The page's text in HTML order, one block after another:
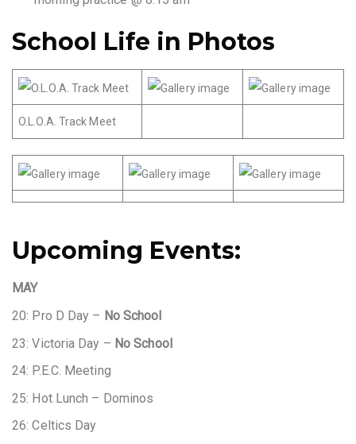
School Life in Photos
O.L.O.A. Track Meet
Upcoming Events:
MAY
20: Pro D Day – No School
23: Victoria Day – No School
24: P.E.C. Meeting
25: Hot Lunch – Dominos
26: Celtics Day